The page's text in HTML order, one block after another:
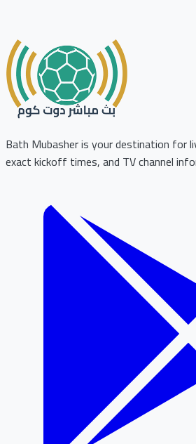
Bath Mubasher is your destination for
exact kickoff times, and TV channel